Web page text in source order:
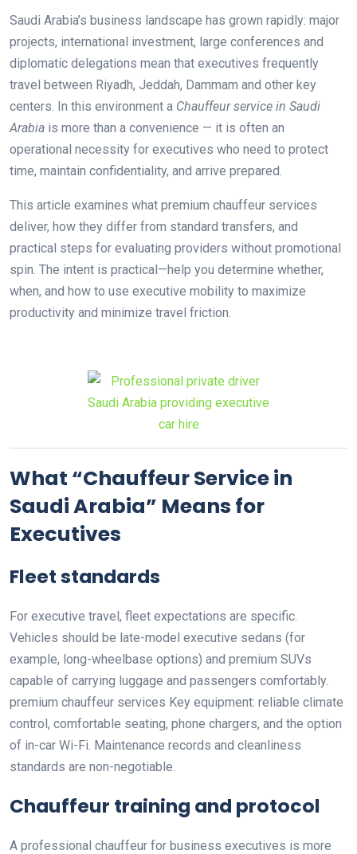
Saudi Arabia’s business landscape has grown rapidly: major
projects, international investment, large conferences and
diplomatic delegations mean that executives frequently
travel between Riyadh, Jeddah, Dammam and other key
centers. In this environment a Chauffeur service in Saudi
Arabia is more than a convenience — it is often an
operational necessity for executives who need to protect
time, maintain confidentiality, and arrive prepared.
This article examines what premium chauffeur services
deliver, how they differ from standard transfers, and
practical steps for evaluating providers without promotional
spin. The intent is practical—help you determine whether,
when, and how to use executive mobility to maximize
productivity and minimize travel friction.
What “Chauffeur Service in
Saudi Arabia” Means for
Executives
Fleet standards
For executive travel, fleet expectations are specific.
Vehicles should be late-model executive sedans (for
example, long-wheelbase options) and premium SUVs
capable of carrying luggage and passengers comfortably.
premium chauffeur services Key equipment: reliable climate
control, comfortable seating, phone chargers, and the option
of in-car Wi-Fi. Maintenance records and cleanliness
standards are non-negotiable.
Chauffeur training and protocol
A professional chauffeur for business executives is more